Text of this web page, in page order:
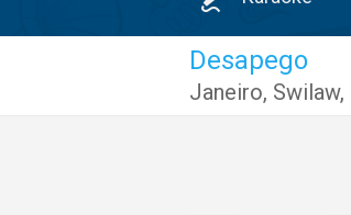
Desapego
Janeiro, Swilaw,